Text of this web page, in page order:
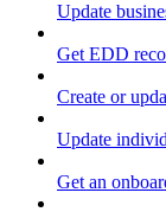
Update
Get EDD
Create or
Update
Get an